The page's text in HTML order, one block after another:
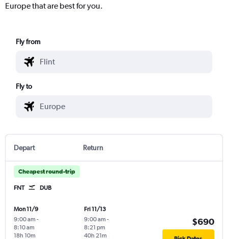
Europe that are best for you.
Fly from
Fly to
Depart Return
Cheapest round-trip
FNT DUB
Mon 11/9
9:00 am -
8:10 am
18h 10m
Fri 11/13
9:00 am -
8:21 pm
40h 21m
$690